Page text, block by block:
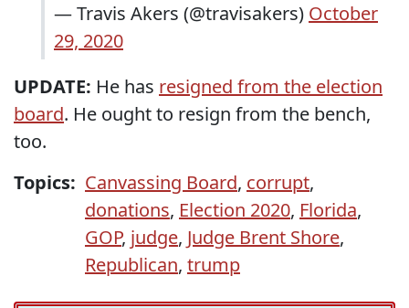
— Travis Akers (@travisakers) October
29, 2020
UPDATE: He has resigned from the election
board. He ought to resign from the bench,
too.
Topics: Canvassing Board, corrupt,
donations, Election 2020, Florida,
GOP, judge, Judge Brent Shore,
Republican, trump